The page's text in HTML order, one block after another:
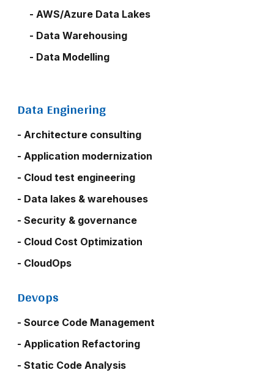
- AWS/Azure Data Lakes
- Data Warehousing
- Data Modelling
Data Enginering
- Architecture consulting
- Application modernization
- Cloud test engineering
- Data lakes & warehouses
- Security & governance
- Cloud Cost Optimization
- CloudOps
Devops
- Source Code Management
- Application Refactoring
- Static Code Analysis